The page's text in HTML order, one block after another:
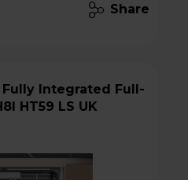
Share
HT59 LS UK